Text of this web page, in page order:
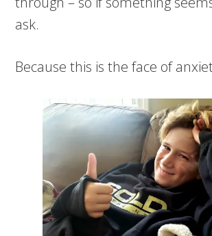
ask.
Because this is the face of